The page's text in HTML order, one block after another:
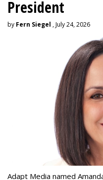
President
by Fern Siegel , July 24, 2026
Adapt Media named